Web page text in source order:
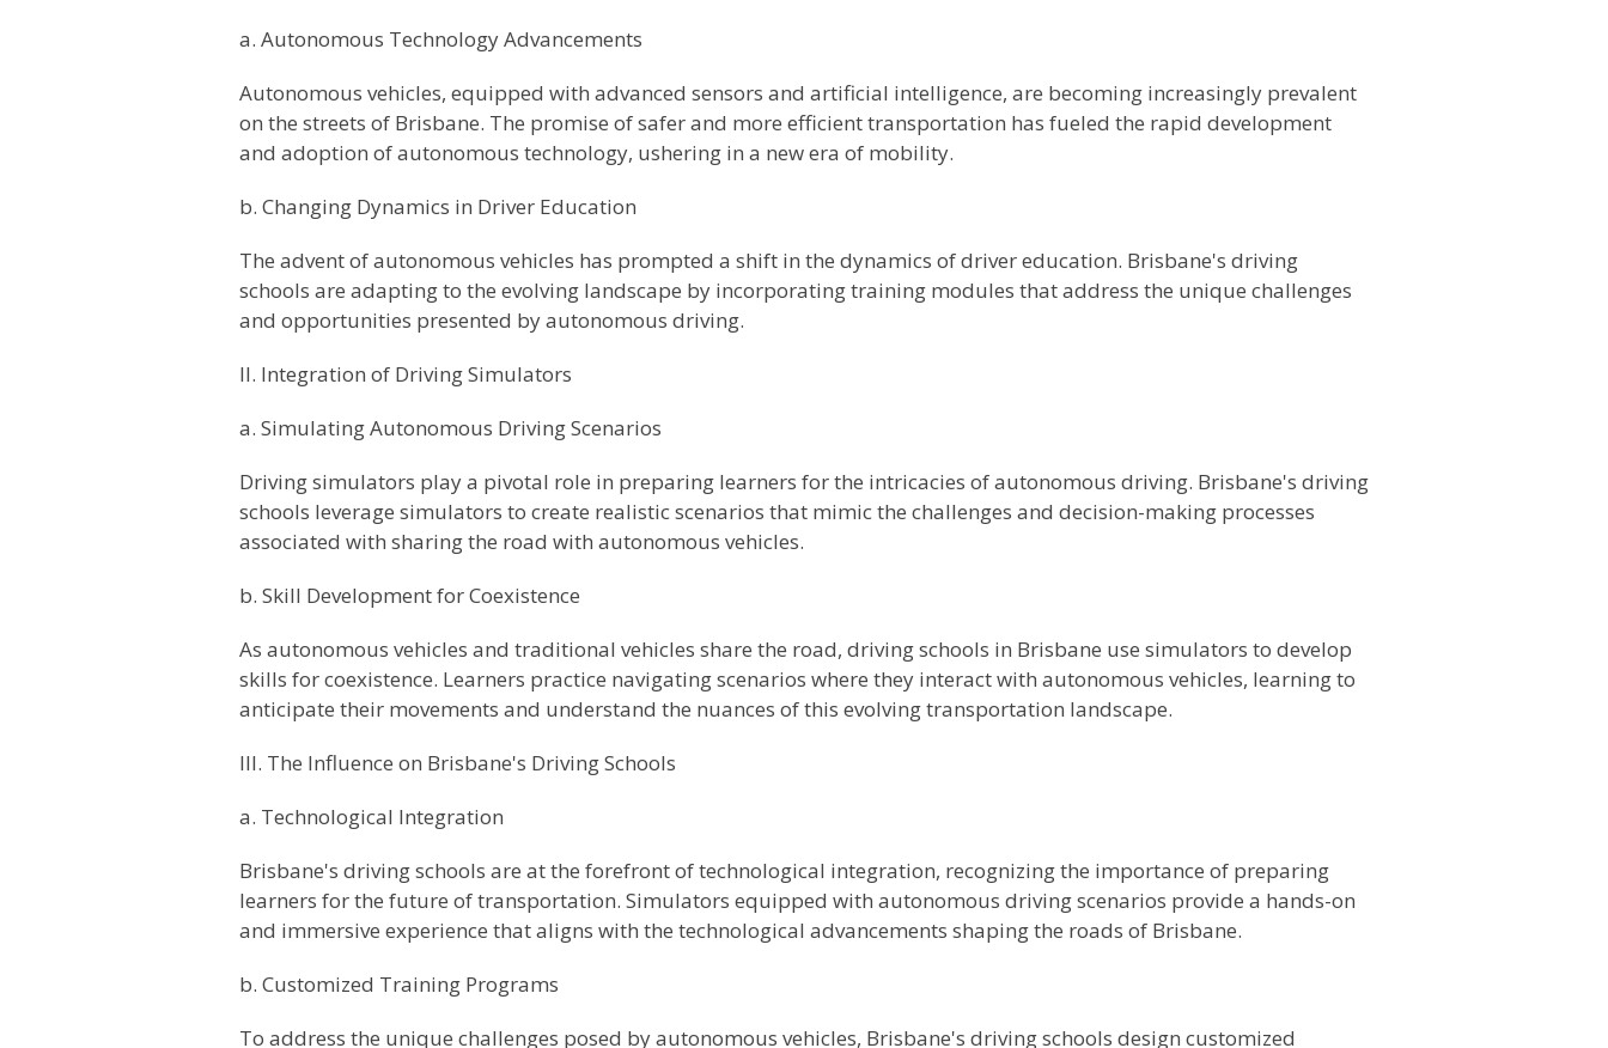
a. Autonomous Technology Advancements
Autonomous vehicles, equipped with advanced sensors and artificial intelligence, are becoming increasingly prevalent
on the streets of Brisbane. The promise of safer and more efficient transportation has fueled the rapid development
and adoption of autonomous technology, ushering in a new era of mobility.
b. Changing Dynamics in Driver Education
The advent of autonomous vehicles has prompted a shift in the dynamics of driver education. Brisbane's driving
schools are adapting to the evolving landscape by incorporating training modules that address the unique challenges
and opportunities presented by autonomous driving.
II. Integration of Driving Simulators
a. Simulating Autonomous Driving Scenarios
Driving simulators play a pivotal role in preparing learners for the intricacies of autonomous driving. Brisbane's driving
schools leverage simulators to create realistic scenarios that mimic the challenges and decision-making processes
associated with sharing the road with autonomous vehicles.
b. Skill Development for Coexistence
As autonomous vehicles and traditional vehicles share the road, driving schools in Brisbane use simulators to develop
skills for coexistence. Learners practice navigating scenarios where they interact with autonomous vehicles, learning to
anticipate their movements and understand the nuances of this evolving transportation landscape.
III. The Influence on Brisbane's Driving Schools
a. Technological Integration
Brisbane's driving schools are at the forefront of technological integration, recognizing the importance of preparing
learners for the future of transportation. Simulators equipped with autonomous driving scenarios provide a hands-on
and immersive experience that aligns with the technological advancements shaping the roads of Brisbane.
b. Customized Training Programs
To address the unique challenges posed by autonomous vehicles, Brisbane's driving schools design customized